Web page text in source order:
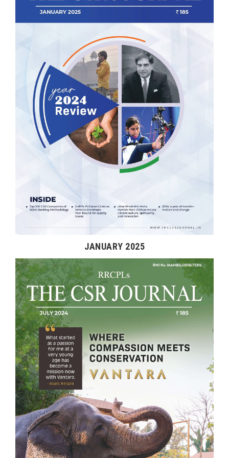
JANUARY 2025